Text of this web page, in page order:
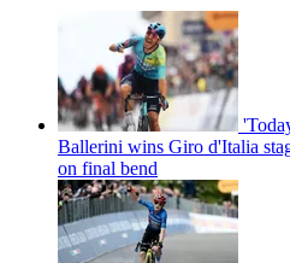
Ballerini wins Giro d'Italia
on final bend